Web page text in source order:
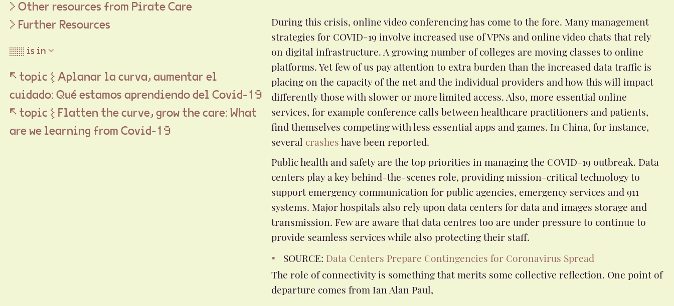
Other resources from Pirate Care
Further Resources
▒▒ is in ▽
↖ topic ⦚ Aplanar la curva, aumentar el
cuidado: Qué estamos aprendiendo del Covid-19
↖ topic ⦚ Flatten the curve, grow the care: What
are we learning from Covid-19
During this crisis, online video conferencing has come to the fore. Many management
strategies for COVID-19 involve increased use of VPNs and online video chats that rely
on digital infrastructure. A growing number of colleges are moving classes to online
platforms. Yet few of us pay attention to extra burden than the increased data traffic is
placing on the capacity of the net and the individual providers and how this will impact
differently those with slower or more limited access. Also, more essential online
services, for example conference calls between healthcare practitioners and patients,
find themselves competing with less essential apps and games. In China, for instance,
several crasheshave been reported.
Public health and safety are the top priorities in managing the COVID-19 outbreak. Data
centers play a key behind-the-scenes role, providing mission-critical technology to
support emergency communication for public agencies, emergency services and 911
systems. Major hospitals also rely upon data centers for data and images storage and
transmission. Few are aware that data centres too are under pressure to continue to
provide seamless services while also protecting their staff.
SOURCE: Data Centers Prepare Contingencies for Coronavirus Spread
The role of connectivity is something that merits some collective reflection. One point of
departure comes from Ian Alan Paul,